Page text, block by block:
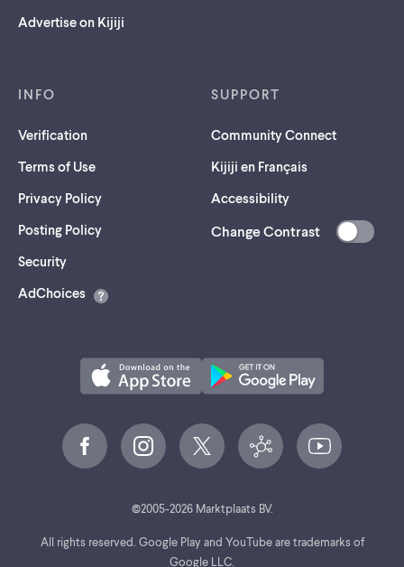
Advertise on Kijiji
INFO
Verification
Terms of Use
Privacy Policy
Posting Policy
Security(opens
a
AdChoices
SUPPORT
Community Connect
Kijiji en Français
Accessibility
Change Contrast
©2005-2026Marktplaats BV.
All rights reserved. Google Play and YouTube are trademarks of
Google LLC.